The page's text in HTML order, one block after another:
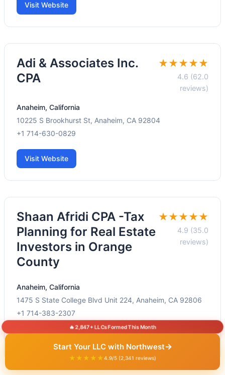
Visit Website
Adi & Associates Inc.
CPA
★★★★★
4.6 (62.0
reviews)
Anaheim, California
10225 S Brookhurst St, Anaheim, CA 92804
+1 714-630-0829
Visit Website
Shaan Afridi CPA -Tax
Planning for Real Estate
Investors in Orange
County
★★★★★
4.9 (35.0
reviews)
Anaheim, California
1475 S State College Blvd Unit 224, Anaheim, CA 92806
+1 714-383-2307
🔥 2,847+ LLCs Formed This Month
Start Your LLC with Northwest→
★★★★★4.9/5 (2,341 reviews)